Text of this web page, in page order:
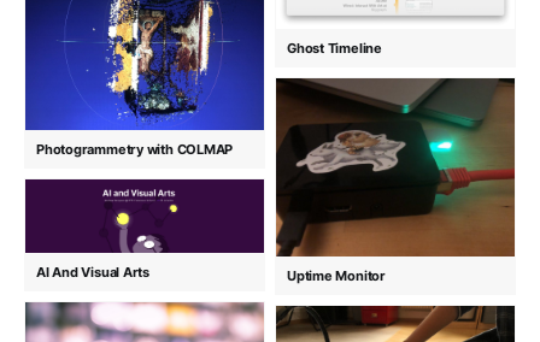
Ghost Timeline
Photogrammetry with COLMAP
Uptime Monitor
AI And Visual Arts